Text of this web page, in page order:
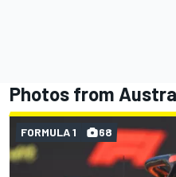
Photos from
FORMULA 1 68